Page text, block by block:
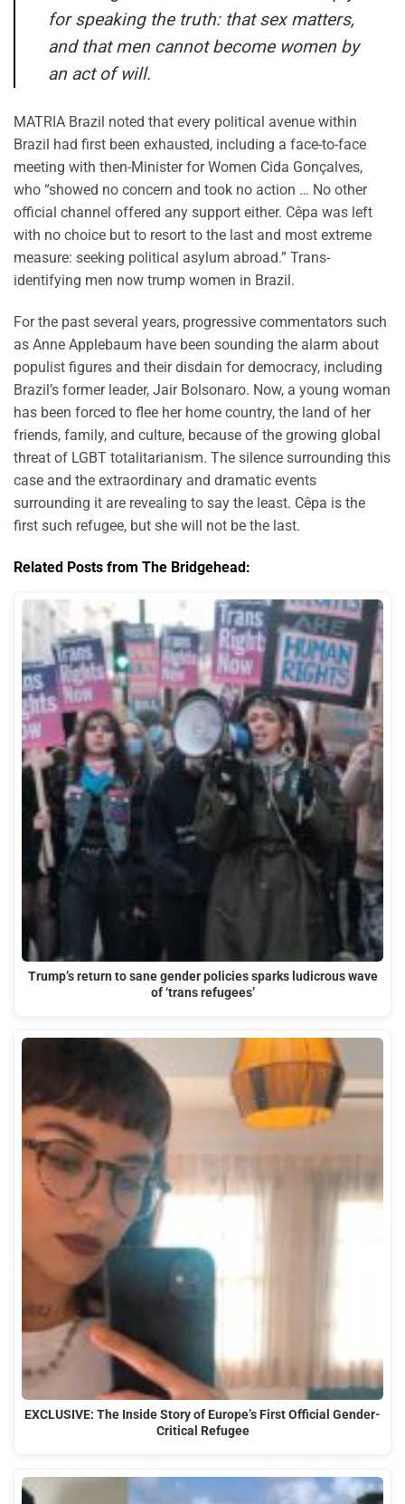
for speaking the truth: that sex matters,
and that men cannot become women by
an act of will.
MATRIA Brazil noted that every political avenue within
Brazil had first been exhausted, including a face-to-face
meeting with then-Minister for Women Cida Gonçalves,
who “showed no concern and took no action … No other
official channel offered any support either. Cêpa was left
with no choice but to resort to the last and most extreme
measure: seeking political asylum abroad.” Trans-
identifying men now trump women in Brazil.
For the past several years, progressive commentators such
as Anne Applebaum have been sounding the alarm about
populist figures and their disdain for democracy, including
Brazil’s former leader, Jair Bolsonaro. Now, a young woman
has been forced to flee her home country, the land of her
friends, family, and culture, because of the growing global
threat of LGBT totalitarianism. The silence surrounding this
case and the extraordinary and dramatic events
surrounding it are revealing to say the least. Cêpa is the
first such refugee, but she will not be the last.
Related Posts from The Bridgehead:
Trump’s return to sane gender policies sparks ludicrous wave
of ‘trans refugees’
EXCLUSIVE: The Inside Story of Europe’s First Official Gender-
Critical Refugee